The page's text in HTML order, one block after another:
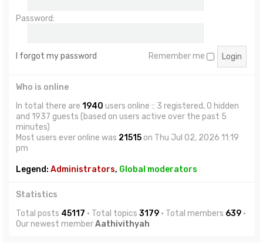
Password:
I forgot my password Remember me
Who is online
In total there are 1940 users online :: 3 registered, 0 hidden
and 1937 guests (based on users active over the past 5
minutes)
Most users ever online was 21515on Thu Jul 02, 2026 11:19
pm
Legend: Administrators, Global moderators
Statistics
Total posts 45117 • Total topics 3179 • Total members 639 •
Our newest memberAathivithyah